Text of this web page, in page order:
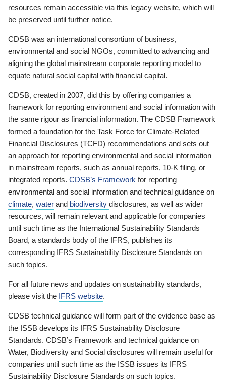
resources remain accessible via this legacy website, which will
be preserved until further notice.
CDSB was an international consortium of business,
environmental and social NGOs, committed to advancing and
aligning the global mainstream corporate reporting model to
equate natural social capital with financial capital.
CDSB, created in 2007, did this by offering companies a
framework for reporting environment and social information with
the same rigour as financial information. The CDSB Framework
formed a foundation for the Task Force for Climate-Related
Financial Disclosures (TCFD) recommendations and sets out
an approach for reporting environmental and social information
in mainstream reports, such as annual reports, 10-K filing, or
integrated reports. CDSB’s Framework for reporting
environmental and social information and technical guidance on
climate, water and biodiversity disclosures, as well as wider
resources, will remain relevant and applicable for companies
until such time as the International Sustainability Standards
Board, a standards body of the IFRS, publishes its
corresponding IFRS Sustainability Disclosure Standards on
such topics.
For all future news and updates on sustainability standards,
please visit the IFRS website.
CDSB technical guidance will form part of the evidence base as
the ISSB develops its IFRS Sustainability Disclosure
Standards. CDSB’s Framework and technical guidance on
Water, Biodiversity and Social disclosures will remain useful for
companies until such time as the ISSB issues its IFRS
Sustainability Disclosure Standards on such topics.